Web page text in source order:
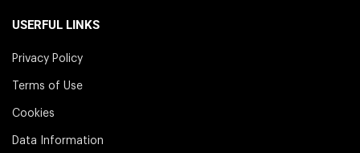
USERFUL LINKS
Privacy Policy
Terms of Use
Cookies
Data Information